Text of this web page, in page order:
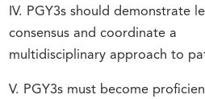
IV. PGY3s should demonstrate
consensus and coordinate a
multidisciplinary approach to
V. PGY3s must become